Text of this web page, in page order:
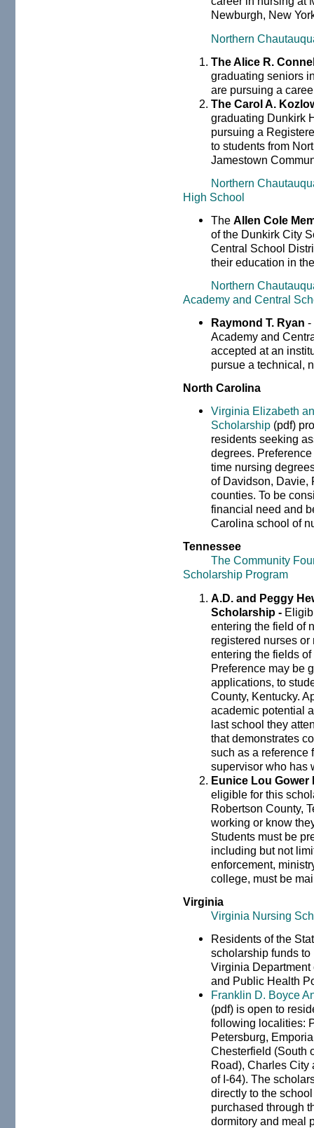
Newburgh, New
Northern
The Alice R.
graduating seniors
are pursuing a
The Carol A.
graduating Dunkirk
pursuing a
to students from
Jamestown
Northern
High School
TheAllen Cole
of the Dunkirk City
Central School
their education in
Northern
Academy and Central
Raymond T. Ryan -
Academy and
accepted at an
pursue a technical,
North Carolina
Virginia Elizabeth
Scholarship (pdf)
residents seeking
degrees.
time nursing
of Davidson, Davie,
counties. To be
financial need and
Carolina school of
Tennessee
The Community
Scholarship Program
A.D. and Peggy
Scholarship -
entering the field of
registered nurses
entering the fields
Preference may be
applications, to
County, Kentucky.
academic potential
last school they
that demonstrates
such as a reference
supervisor who has
Eunice Lou
eligible for this
Robertson County,
working or know
Students must be
including but not
enforcement,
college, must be
Virginia
Virginia Nursing
Residents of the
scholarship funds
Virginia Department
and Public Health
Franklin D. Boyce
(pdf) is open to
following localities:
Petersburg,
Chesterfield (South
Road), Charles City
of I-64). The
directly to the
purchased through
dormitory and meal